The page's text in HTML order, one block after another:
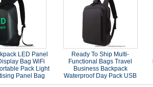
LED Panel
Bag WiFi
Pack Light
Panel Bag
Ready To Ship Multi-
Functional Bags Travel
Business Backpack
Waterproof Day Pack USB
Charging 16 Inches Laptop